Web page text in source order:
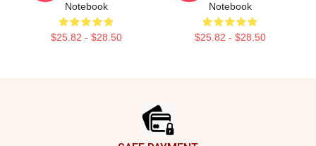
Notebook
$25.82 - $28.50
Notebook
$25.82 - $28.50